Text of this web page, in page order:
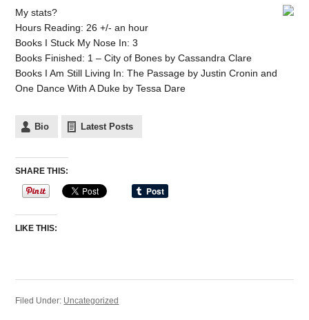
My stats?
Hours Reading: 26 +/- an hour
Books I Stuck My Nose In: 3
Books Finished: 1 – City of Bones by Cassandra Clare
Books I Am Still Living In: The Passage by Justin Cronin and
One Dance With A Duke by Tessa Dare
Bio Latest Posts
SHARE THIS:
LIKE THIS:
Filed Under: Uncategorized